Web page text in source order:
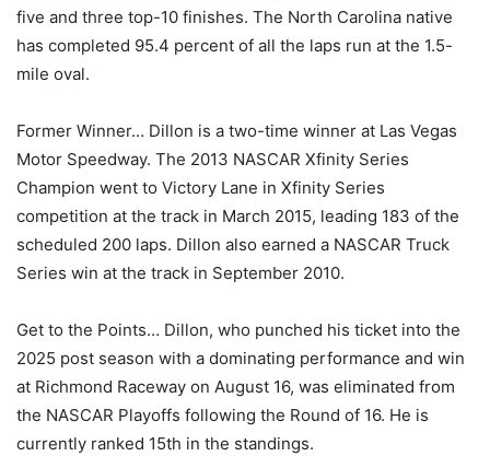
five and three top-10 finishes. The North Carolina native
has completed 95.4 percent of all the laps run at the 1.5-
mile oval.
Former Winner… Dillon is a two-time winner at Las Vegas
Motor Speedway. The 2013 NASCAR Xfinity Series
Champion went to Victory Lane in Xfinity Series
competition at the track in March 2015, leading 183 of the
scheduled 200 laps. Dillon also earned a NASCAR Truck
Series win at the track in September 2010.
Get to the Points… Dillon, who punched his ticket into the
2025 post season with a dominating performance and win
at Richmond Raceway on August 16, was eliminated from
the NASCAR Playoffs following the Round of 16. He is
currently ranked 15th in the standings.